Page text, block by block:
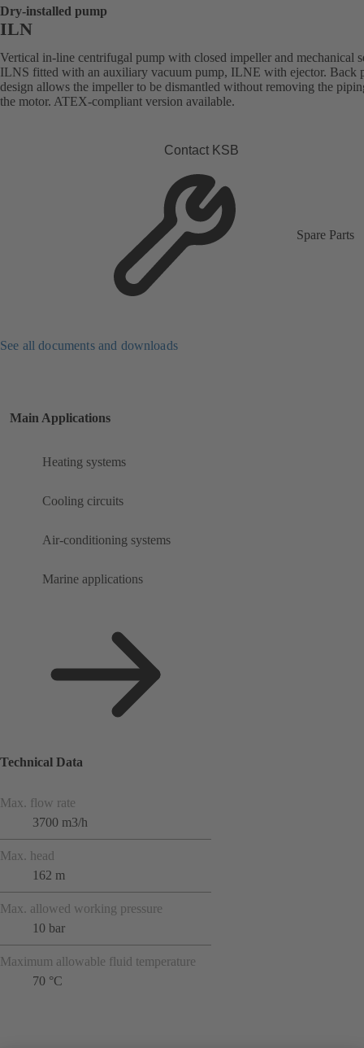
Dry-installed pump
ILN
Vertical in-line centrifugal pump with closed impeller and mechanical
ILNS fitted with an auxiliary vacuum pump, ILNE with ejector. Back
design allows the impeller to be dismantled without removing the
the motor. ATEX-compliant version available.
Contact KSB
Spare Parts
See all documents and downloads
Main Applications
Heating systems
Cooling circuits
Air-conditioning systems
Marine applications
Technical Data
Max. flow rate
3700 m3/h
Max. head
162 m
Max. allowed working pressure
10 bar
Maximum allowable fluid temperature
70 °C